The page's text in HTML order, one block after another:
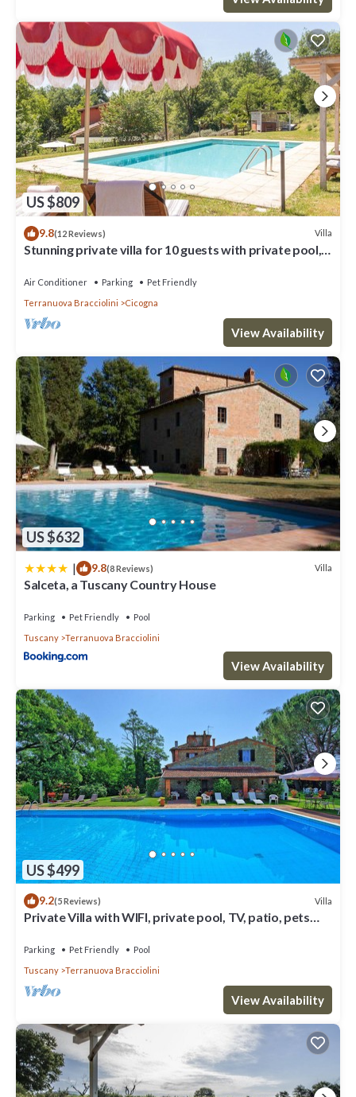
US $809
9.8(12 Reviews) Villa
Stunning private villa for 10 guests with private pool,
Air Conditioner Parking
Pet Friendly
Terranuova Bracciolini
Cicogna
View Availability
US $632
| 9.8(8 Reviews) Villa
Salceta, a Tuscany Country House
Parking Pet Friendly
Pool
Tuscany
Terranuova Bracciolini
View Availability
US $499
9.2(5 Reviews) Villa
Private Villa with WIFI, private pool, TV, patio, pets
Parking Pet Friendly
Pool
Tuscany
Terranuova Bracciolini
View Availability